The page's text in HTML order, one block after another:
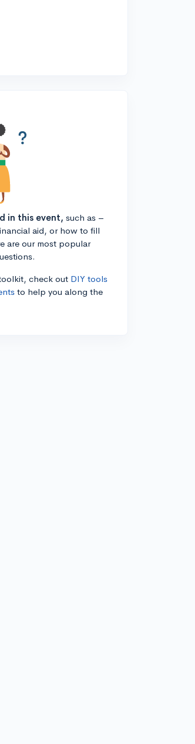
in this event, such as –
aid, or how to fill
are our most popular
check out DIY tools
to help you along the